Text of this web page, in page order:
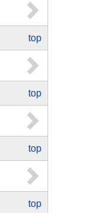
top
top
top
top